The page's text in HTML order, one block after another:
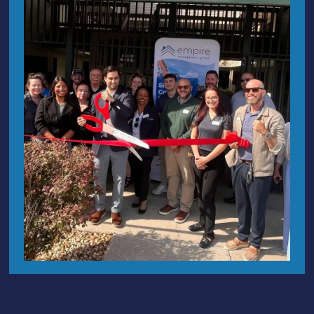
Empire
Management
Group is a
client-focused
community
association
management
company with
over 25 years
of experience
in Central
Florida.
Maintenance
Request
Architectural
Improvement
Request
(ARC)
Careers
Privacy
Policy
Accessibility
Statement
Vantaca
Privacy
Policy
FL 32751
1098 W Montrose St Clermont,
FL 34711
126 S 5th St, Leesburg, FL
34748
700 N Wickham Road, Unit
101 Melbourne, FL 32935
1326 S Ridgewood Ave Unit 15
Daytona, FL 32114
46 N Washington Ave, Suite
29/30, Sarasota, FL 34236
720 Brooker Creek Blvd, Unit
221, Oldsmar, FL 34677
342 Paseo Reyes Dr, St.